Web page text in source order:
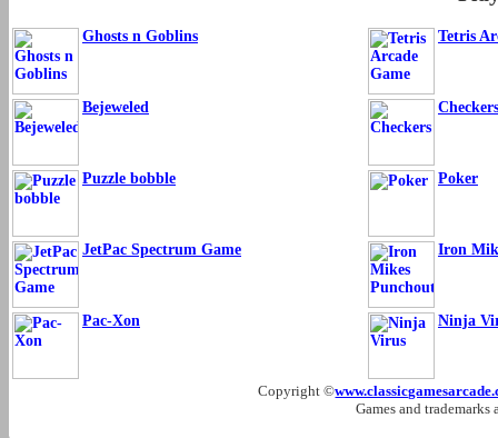
Ghosts n Goblins Tetris
Bejeweled Checkers
Puzzle bobble Poker
JetPac Spectrum Game Iron
Pac-Xon Ninja
Copyright ©
Games and